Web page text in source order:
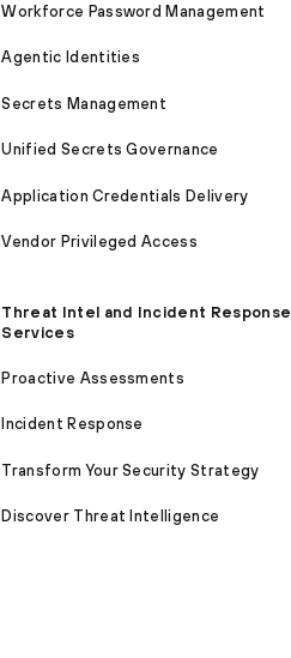
Workforce Password Management
Agentic Identities
Secrets Management
Unified Secrets Governance
Application Credentials Delivery
Vendor Privileged Access
Threat Intel and Incident Response
Services
Proactive Assessments
Incident Response
Transform Your Security Strategy
Discover Threat Intelligence